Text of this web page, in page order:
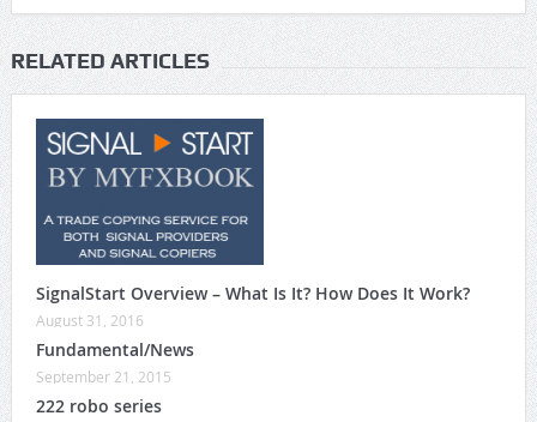
RELATED ARTICLES
SignalStart Overview – What Is It? How Does It Work?
August 31, 2016
Fundamental/News
September 21, 2015
222 robo series